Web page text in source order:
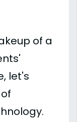
of a
let's